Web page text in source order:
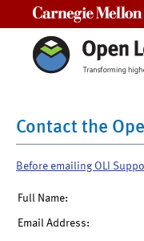
Contact the
Before emailing OLI
Full Name:
Email Address: